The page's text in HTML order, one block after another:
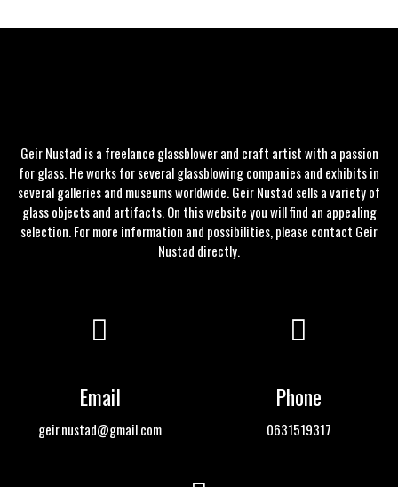
Geir Nustad is a freelance glassblower and craft artist with a passion
for glass. He works for several glassblowing companies and exhibits in
several galleries and museums worldwide. Geir Nustad sells a variety of
glass objects and artifacts. On this website you will find an appealing
selection. For more information and possibilities, please contact Geir
Nustad directly.
Email
geir.nustad@gmail.com
Phone
0631519317